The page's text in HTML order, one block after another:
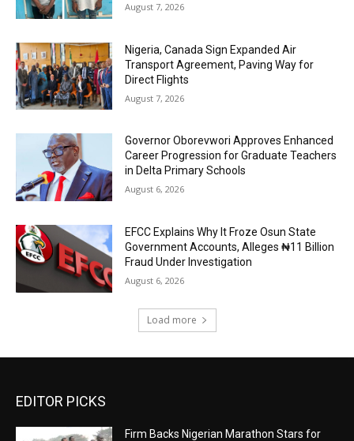
August 7, 2026
Nigeria, Canada Sign Expanded Air
Transport Agreement, Paving Way for
Direct Flights
August 7, 2026
Governor Oborevwori Approves Enhanced
Career Progression for Graduate Teachers
in Delta Primary Schools
August 6, 2026
EFCC Explains Why It Froze Osun State
Government Accounts, Alleges ₦11 Billion
Fraud Under Investigation
August 6, 2026
Load more
EDITOR PICKS
Firm Backs Nigerian Marathon Stars for